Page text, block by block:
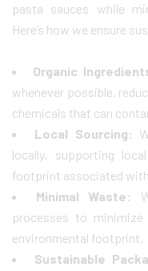
pasta sauces while
Here’s how we ensure
Organic
whenever possible,
chemicals that can
Local Sourcing:
locally, supporting
footprint associated
Minimal Waste:
processes to
environmental footprint.
Sustainable